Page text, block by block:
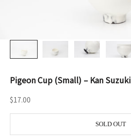
Pigeon Cup (Small) – Kan Suzuki
Sale price
$17.00
SOLD OUT